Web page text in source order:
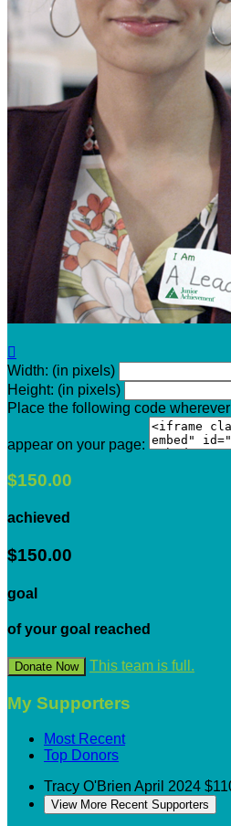

Width: (in pixels)
Height: (in pixels)
Place the following code
appear on your page:
$150.00
achieved
$150.00
goal
of your goal reached
Donate Now This team is full.
My Supporters
Most Recent
Top Donors
Tracy O'Brien April 2024
View More Recent Supporters